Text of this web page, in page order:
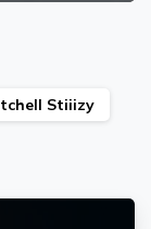
Stiiizy